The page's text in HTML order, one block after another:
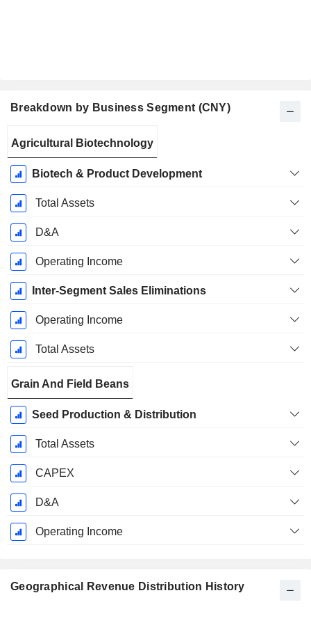
Breakdown by Business Segment (CNY)
Period:
September
Agricultural Biotechnology
Biotech & Product Development
Total Assets
D&A
Operating Income
Inter-Segment Sales Eliminations
Operating Income
Total Assets
Grain And Field Beans
Seed Production & Distribution
Total Assets
CAPEX
D&A
Operating Income
Geographical Revenue Distribution History